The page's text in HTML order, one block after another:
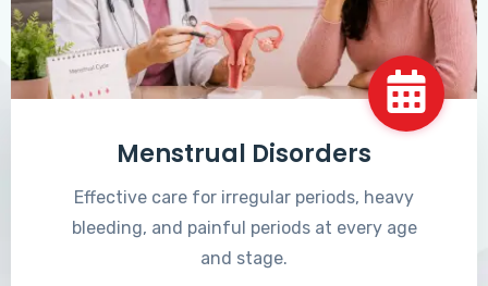
Menstrual Disorders
Effective care for irregular periods, heavy
bleeding, and painful periods at every age
and stage.